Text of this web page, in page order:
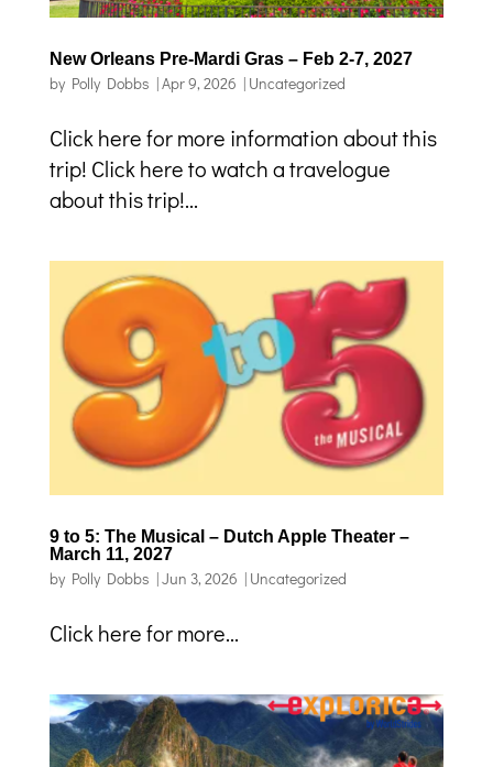
New Orleans Pre-Mardi Gras – Feb 2-7, 2027
by Polly Dobbs |Apr 9, 2026 | Uncategorized
Click here for more information about this
trip! Click here to watch a travelogue
about this trip!...
9 to 5: The Musical – Dutch Apple Theater –
March 11, 2027
by Polly Dobbs |Jun 3, 2026 | Uncategorized
Click here for more...